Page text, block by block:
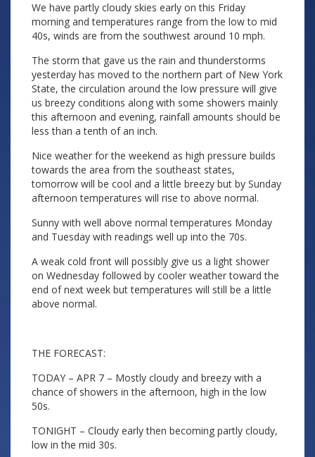
We have partly cloudy skies early on this Friday
morning and temperatures range from the low to mid
40s, winds are from the southwest around 10 mph.
The storm that gave us the rain and thunderstorms
yesterday has moved to the northern part of New York
State, the circulation around the low pressure will give
us breezy conditions along with some showers mainly
this afternoon and evening, rainfall amounts should be
less than a tenth of an inch.
Nice weather for the weekend as high pressure builds
towards the area from the southeast states,
tomorrow will be cool and a little breezy but by Sunday
afternoon temperatures will rise to above normal.
Sunny with well above normal temperatures Monday
and Tuesday with readings well up into the 70s.
A weak cold front will possibly give us a light shower
on Wednesday followed by cooler weather toward the
end of next week but temperatures will still be a little
above normal.
THE FORECAST:
TODAY – APR 7 – Mostly cloudy and breezy with a
chance of showers in the afternoon, high in the low
50s.
TONIGHT – Cloudy early then becoming partly cloudy,
low in the mid 30s.